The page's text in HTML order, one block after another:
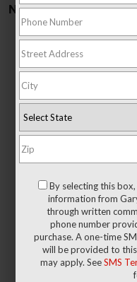
No vehicles found
Please fill out the
and an experienced
*First Name
By selecting this
information from
through written
phone number
purchase. A one-time
will be provided to
may apply. SeeSMS